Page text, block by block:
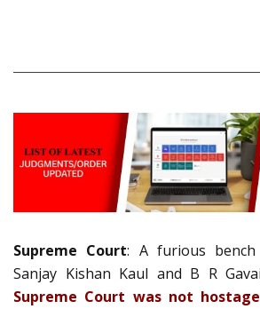
Supreme Court: A furious
Sanjay Kishan Kaul and B R
Supreme Court was not